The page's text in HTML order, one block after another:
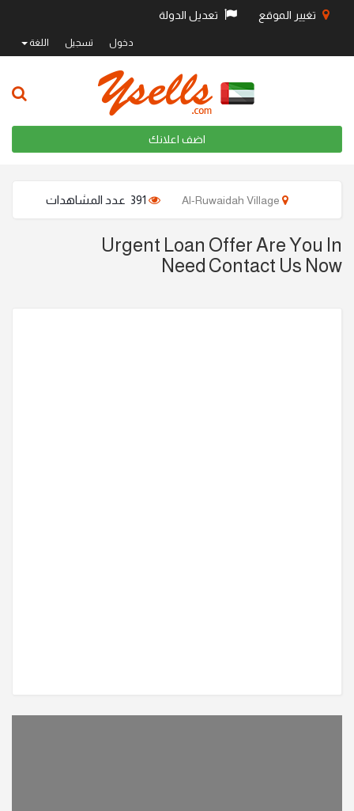
تغيير الموقع تعديل الدولة
دخول تسجيل اللغة
اضف اعلانك
Urgent Loan Offer Are You In
Need Contact Us Now